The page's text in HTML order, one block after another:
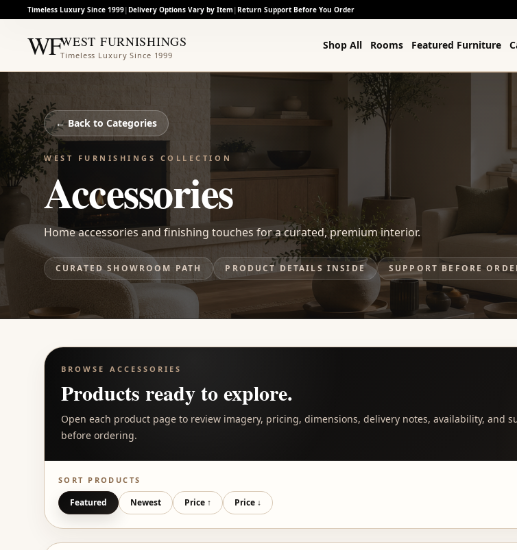
Timeless Luxury Since 1999|Delivery Options Vary by Item |Return Support Before You Order
WFWEST FURNISHINGS
Timeless Luxury Since 1999
Shop All Rooms Featured Furniture
← Back to Categories
WEST FURNISHINGS COLLECTION
Accessories
Home accessories and finishing touches for a curated, premium interior.
CURATED SHOWROOM PATH PRODUCT DETAILS INSIDE SUPPORT BEFORE
BROWSE ACCESSORIES
Products ready to explore.
Open each product page to review imagery, pricing, dimensions, delivery notes, availability, and
before ordering.
SORT PRODUCTS
Featured Newest Price ↑ Price ↓